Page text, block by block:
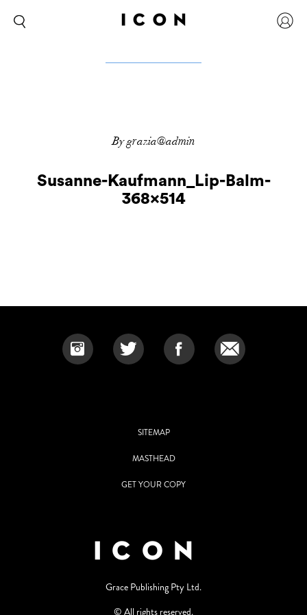
By grazia@admin
Susanne-Kaufmann_Lip-Balm-
368×514
SITEMAP
MASTHEAD
GET YOUR COPY
Grace Publishing Pty Ltd.
© All rights reserved.